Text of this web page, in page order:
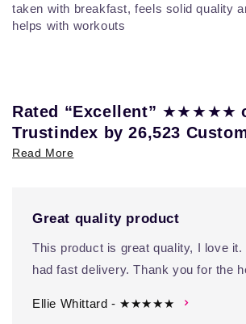
taken with breakfast, feels solid quality
helps with workouts
Rated “Excellent” ★★★★★
Trustindex by 26,523
Read More
Great quality product
This product is great quality, I love it.
had fast delivery. Thank you for the
Ellie Whittard - ★★★★★